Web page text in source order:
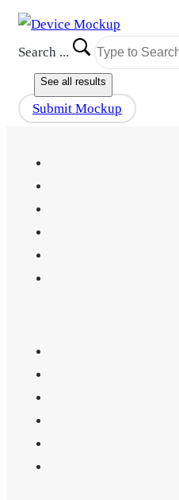
Search ...
See all results
Submit Mockup